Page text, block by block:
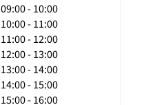
09:00 - 10:00
10:00 - 11:00
11:00 - 12:00
12:00 - 13:00
13:00 - 14:00
14:00 - 15:00
15:00 - 16:00